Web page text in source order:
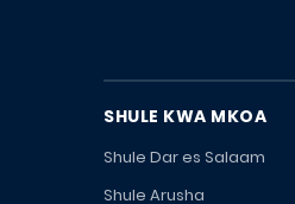
SHULE KWA MKOA
Shule Dar es Salaam
Shule Arusha